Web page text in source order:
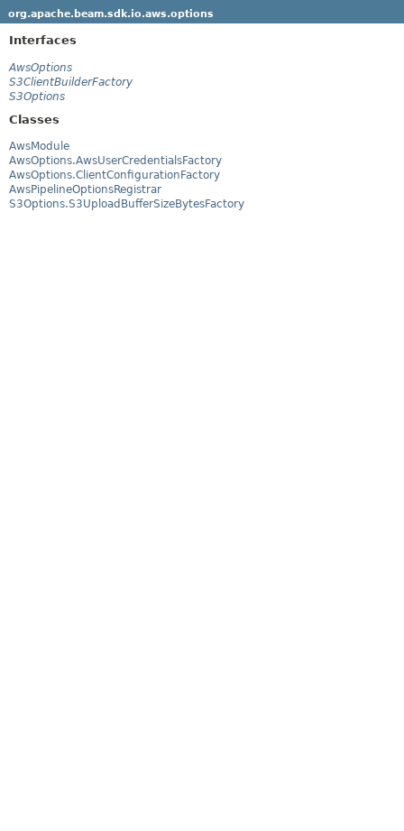
org.apache.beam.sdk.io.aws.options
Interfaces
AwsOptions
S3ClientBuilderFactory
S3Options
Classes
AwsModule
AwsOptions.AwsUserCredentialsFactory
AwsOptions.ClientConfigurationFactory
AwsPipelineOptionsRegistrar
S3Options.S3UploadBufferSizeBytesFactory